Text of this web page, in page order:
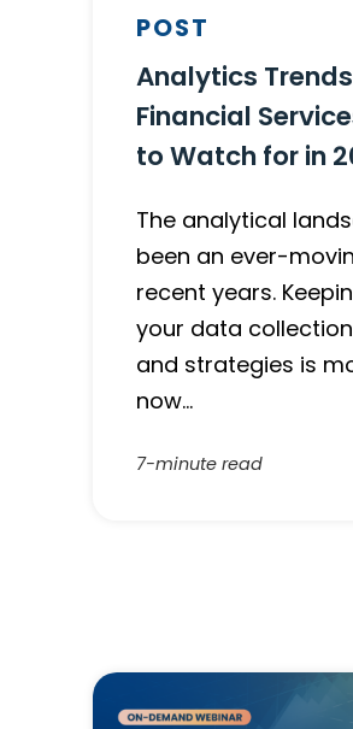
POST
Analytics
Financial
to Watch for in
The analytical
been an ever-
recent years.
your data
and strategies is
now…
7-minute read